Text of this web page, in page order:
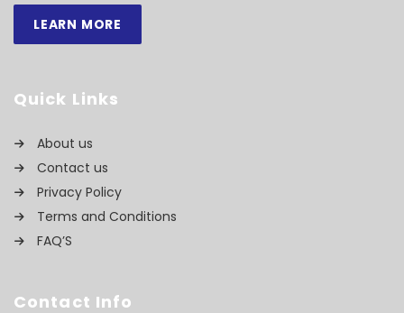
LEARN MORE
Quick Links
About us
Contact us
Privacy Policy
Terms and Conditions
FAQ’S
Contact Info